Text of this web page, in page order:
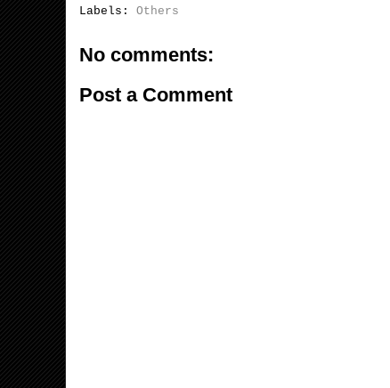
Labels: Others
No comments:
Post a Comment